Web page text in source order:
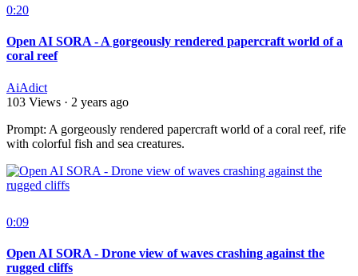
0:20
Open AI SORA - A gorgeously rendered papercraft world of a
coral reef
AiAdict
103 Views · 2 years ago
⁣Prompt: A gorgeously rendered papercraft world of a coral reef, rife
with colorful fish and sea creatures.
0:09
Open AI SORA - Drone view of waves crashing against the
rugged cliffs